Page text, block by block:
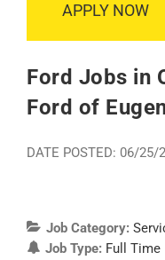
APPLY NOW
Ford Jobs in
Ford of
DATE POSTED: 06/25/
Job Category:
Job Type: Full Time